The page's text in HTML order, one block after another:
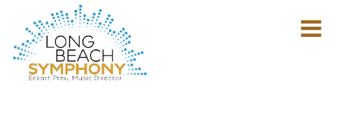
Show
mobile